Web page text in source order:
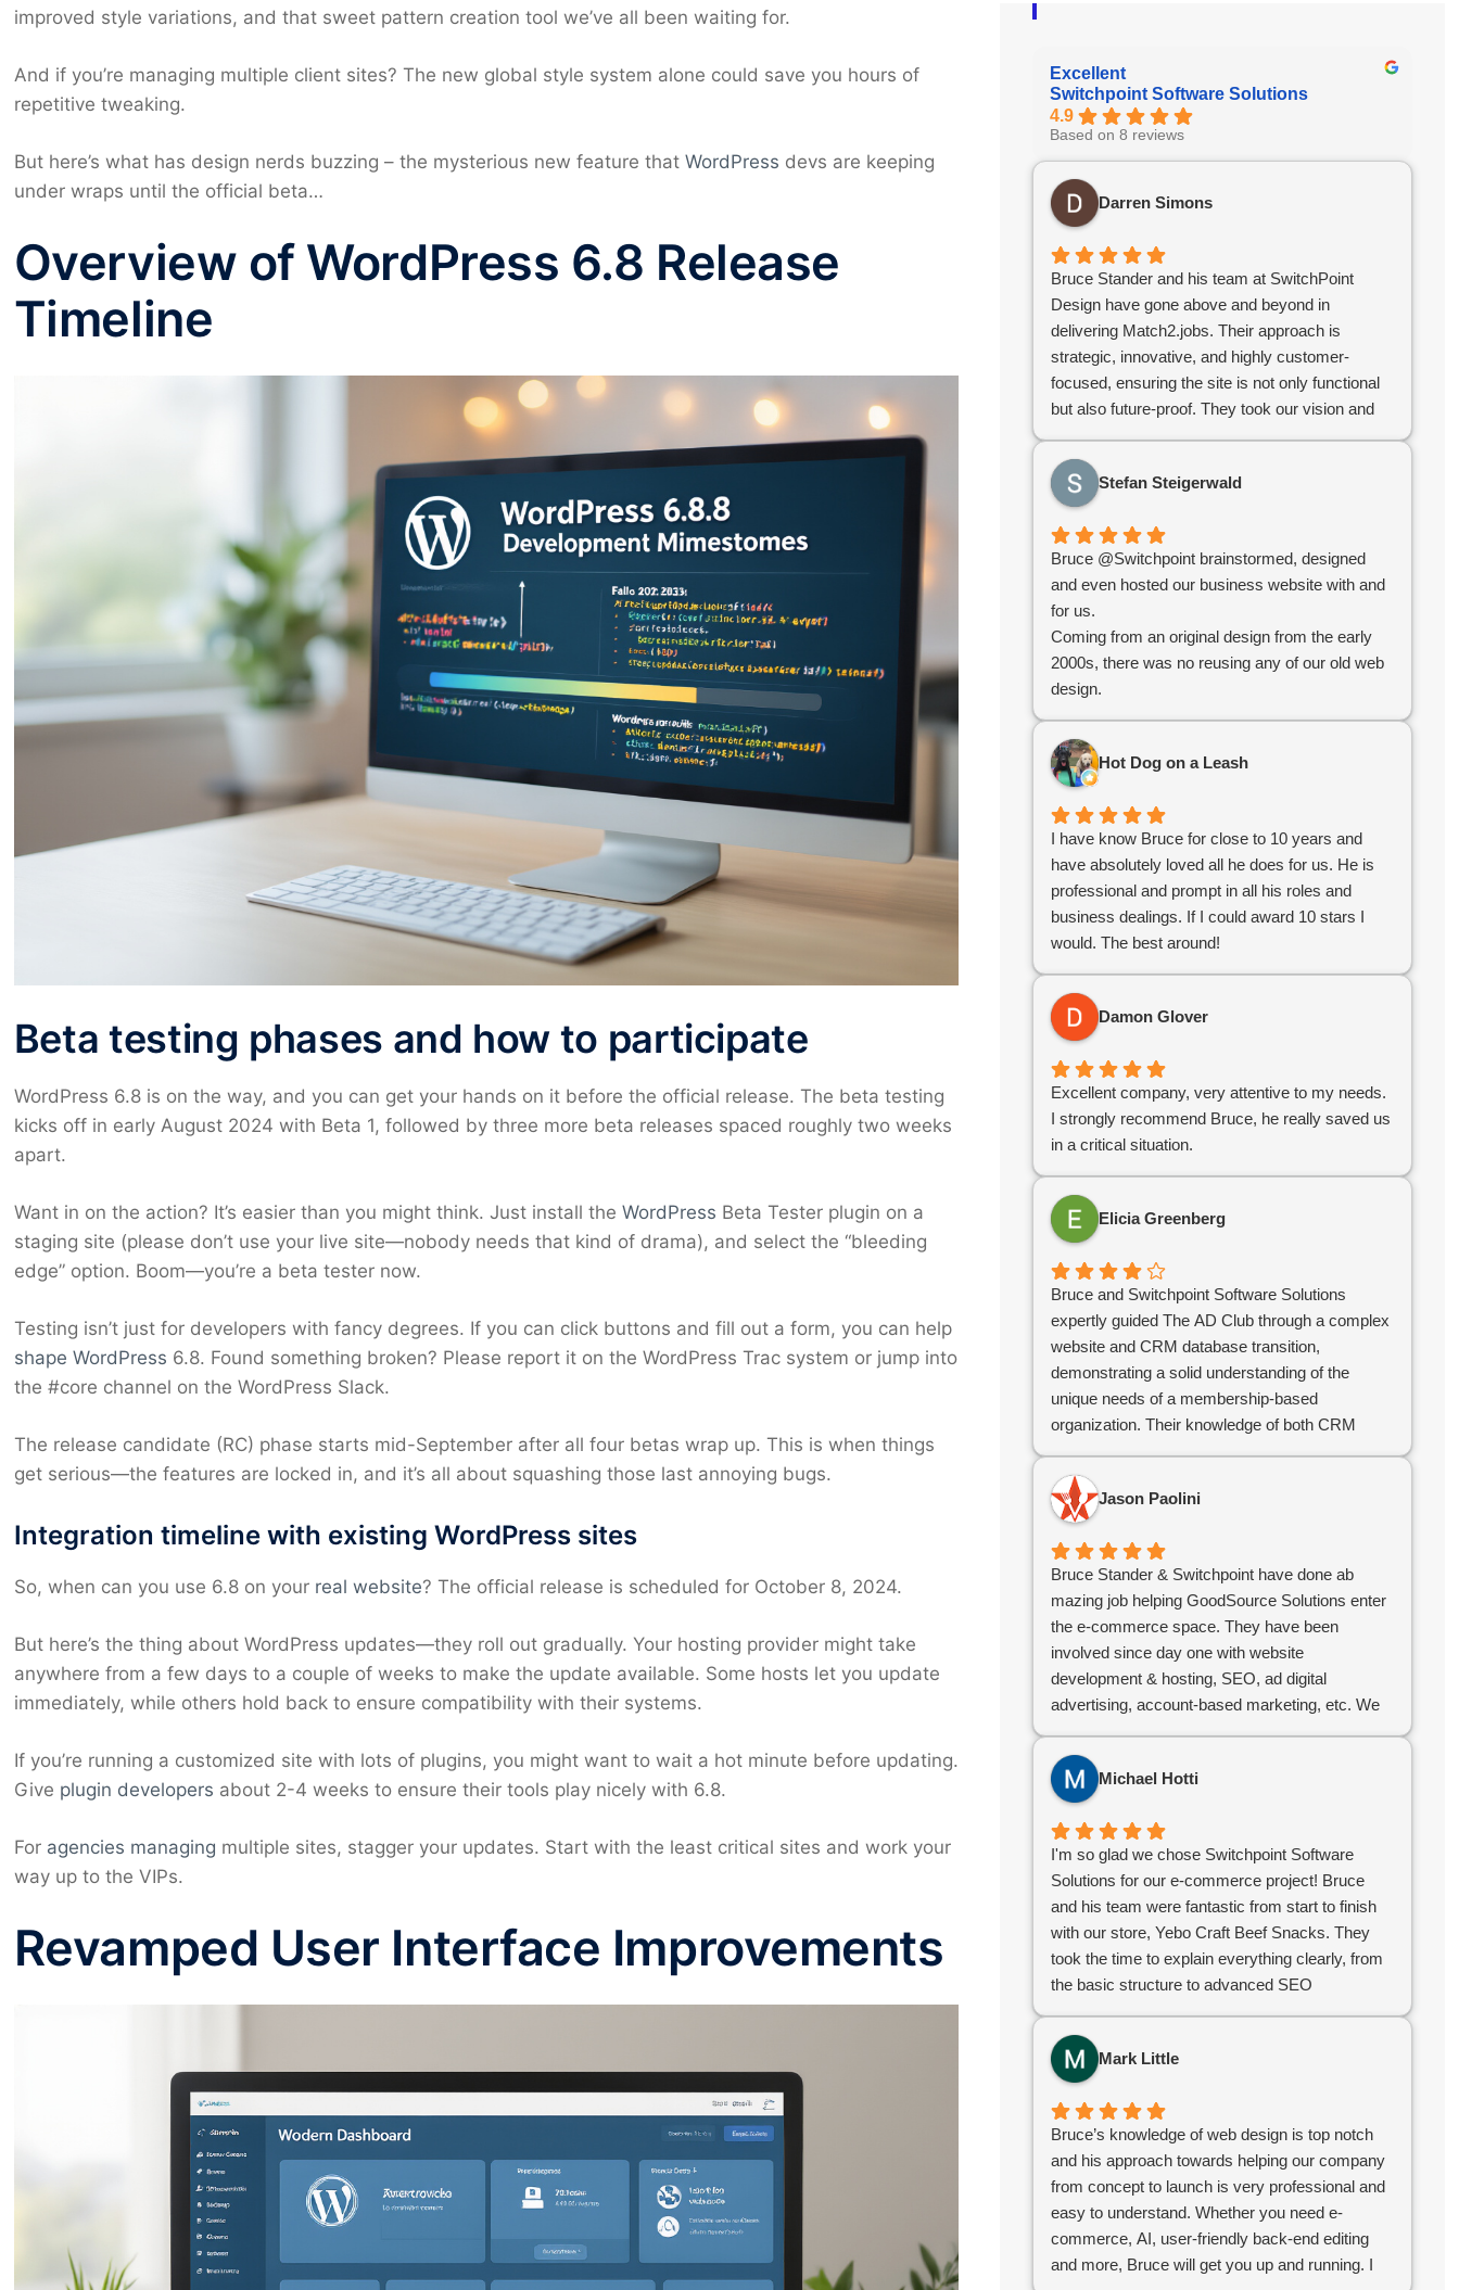
improved style variations, and that sweet pattern creation tool we’ve all been waiting for.
And if you’re managing multiple client sites? The new global style system alone could save you hours of
repetitive tweaking.
But here’s what has design nerds buzzing – the mysterious new feature that WordPress devs are keeping
under wraps until the official beta…
Overview of WordPress 6.8 Release
Timeline
Beta testing phases and how to participate
WordPress 6.8 is on the way, and you can get your hands on it before the official release. The beta testing
kicks off in early August 2024 with Beta 1, followed by three more beta releases spaced roughly two weeks
apart.
Want in on the action? It’s easier than you might think. Just install the WordPress Beta Tester plugin on a
staging site (please don’t use your live site—nobody needs that kind of drama), and select the “bleeding
edge” option. Boom—you’re a beta tester now.
Testing isn’t just for developers with fancy degrees. If you can click buttons and fill out a form, you can help
shape WordPress 6.8. Found something broken? Please report it on the WordPress Trac system or jump into
the #core channel on the WordPress Slack.
The release candidate (RC) phase starts mid-September after all four betas wrap up. This is when things
get serious—the features are locked in, and it’s all about squashing those last annoying bugs.
Integration timeline with existing WordPress sites
So, when can you use 6.8 on your real website? The official release is scheduled for October 8, 2024.
But here’s the thing about WordPress updates—they roll out gradually. Your hosting provider might take
anywhere from a few days to a couple of weeks to make the update available. Some hosts let you update
immediately, while others hold back to ensure compatibility with their systems.
If you’re running a customized site with lots of plugins, you might want to wait a hot minute before updating.
Give plugin developers about 2-4 weeks to ensure their tools play nicely with 6.8.
For agencies managing multiple sites, stagger your updates. Start with the least critical sites and work your
way up to the VIPs.
Revamped User Interface Improvements
Excellent
Switchpoint Software Solutions
4.9
Based on 8 reviews
Darren Simons
Bruce Stander and his team at SwitchPoint
Design have gone above and beyond in
delivering Match2.jobs. Their approach is
strategic, innovative, and highly customer-
focused, ensuring the site is not only functional
but also future-proof. They took our vision and
platform that stands out in the industry. If you’re
looking for a digital partner who delivers
excellence, look no further!
Stefan Steigerwald
Bruce @Switchpoint brainstormed, designed
and even hosted our business website with and
for us.
Coming from an original design from the early
2000s, there was no reusing any of our old web
design.
organize our products, simplified administration
and created an e-commerce platform for us that
worked seamlessly.
Overall the experience was great and without
their help we would not have succeeded in the
online world.
Hot Dog on a Leash
I have know Bruce for close to 10 years and
have absolutely loved all he does for us. He is
professional and prompt in all his roles and
business dealings. If I could award 10 stars I
would. The best around!
Damon Glover
Excellent company, very attentive to my needs.
I strongly recommend Bruce, he really saved us
in a critical situation.
Elicia Greenberg
Bruce and Switchpoint Software Solutions
expertly guided The AD Club through a complex
website and CRM database transition,
demonstrating a solid understanding of the
unique needs of a membership-based
organization. Their knowledge of both CRM
in ensuring that our systems support our
business needs and serve our members
effectively.
As an independent contractor, Bruce has
consistently adapted to our evolving needs and
collaborated with our team to keep projects
running smoothly. Their flexibility and
responsiveness have made them an invaluable
partner compared to off the shelf software as a
service offerings.
For organizations looking for a contractor with a
strong grasp of CRM databases, web design,
and the challenges specific to membership
Jason Paolini
Bruce Stander & Switchpoint have done ab
mazing job helping GoodSource Solutions enter
the e-commerce space. They have been
involved since day one with website
development & hosting, SEO, ad digital
advertising, account-based marketing, etc. We
Michael Hotti
I'm so glad we chose Switchpoint Software
Solutions for our e-commerce project! Bruce
and his team were fantastic from start to finish
with our store, Yebo Craft Beef Snacks. They
took the time to explain everything clearly, from
the basic structure to advanced SEO
stellar communication and quick turnaround
time. They delivered exactly what we needed to
kickstart our online growth. If you're looking for a
reliable, knowledgeable team, you've found
them!
Mark Little
Bruce’s knowledge of web design is top notch
and his approach towards helping our company
from concept to launch is very professional and
easy to understand. Whether you need e-
commerce, AI, user-friendly back-end editing
and more, Bruce will get you up and running. I